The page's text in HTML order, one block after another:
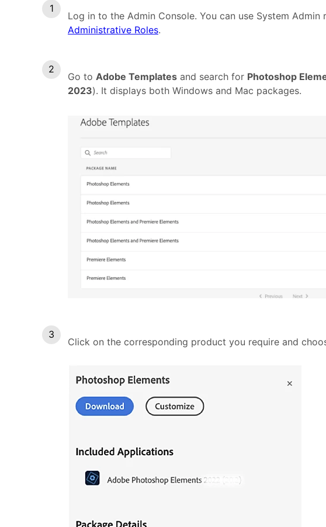
Log in to the Admin Console. You can use System
Administrative Roles.
Go to Adobe Templates and search for Photoshop
2023). It displays both Windows and Mac packages.
Click on the corresponding product you require and